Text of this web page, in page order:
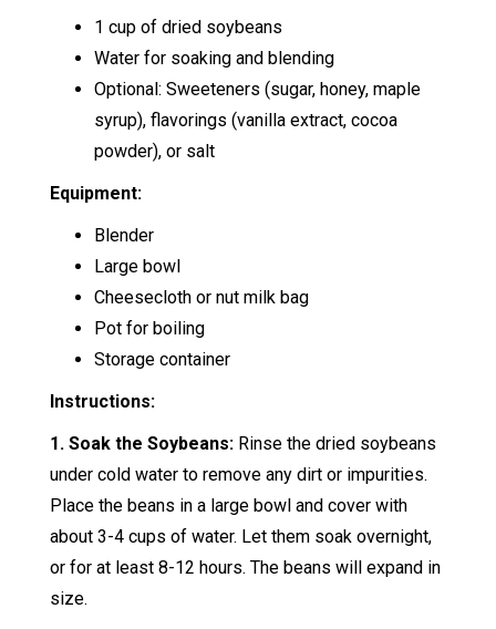
1 cup of dried soybeans
Water for soaking and blending
Optional: Sweeteners (sugar, honey, maple
syrup), flavorings (vanilla extract, cocoa
powder), or salt
Equipment:
Blender
Large bowl
Cheesecloth or nut milk bag
Pot for boiling
Storage container
Instructions:
1. Soak the Soybeans:Rinse the dried soybeans
under cold water to remove any dirt or impurities.
Place the beans in a large bowl and cover with
about 3-4 cups of water. Let them soak overnight,
or for at least 8-12 hours. The beans will expand in
size.